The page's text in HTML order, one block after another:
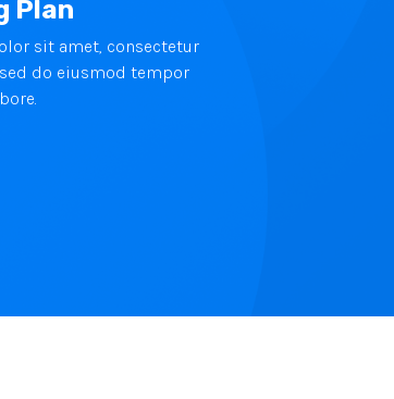
Plan
sit amet, consectetur
do eiusmod tempor